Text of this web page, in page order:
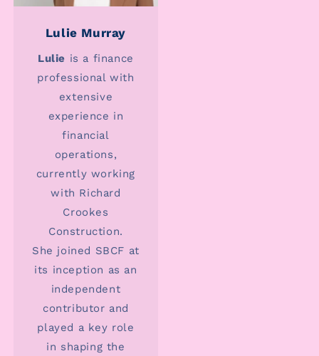
Lulie Murray
Lulie is a finance
professional with
extensive
experience in
financial
operations,
currently working
with Richard
Crookes
Construction.
She joined SBCF at
its inception as an
independent
contributor and
played a key role
in shaping the